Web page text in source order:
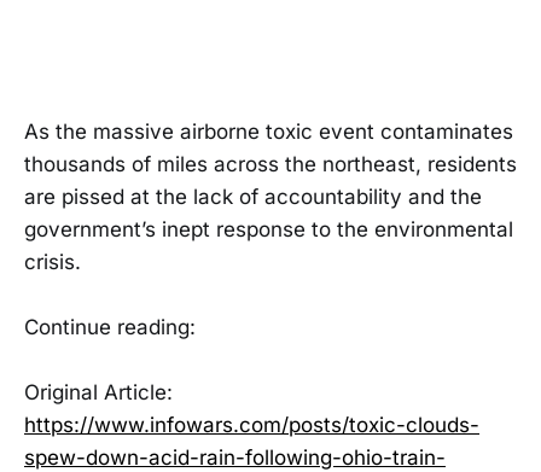
As the massive airborne toxic event contaminates
thousands of miles across the northeast, residents
are pissed at the lack of accountability and the
government’s inept response to the environmental
crisis.
Continue reading:
Original Article:
https://www.infowars.com/posts/toxic-clouds-
spew-down-acid-rain-following-ohio-train-